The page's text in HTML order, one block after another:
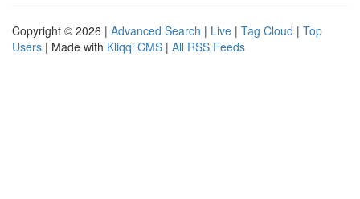
Copyright © 2026 | Advanced Search | Live | Tag Cloud | Top
Users | Made with Kliqqi CMS | All RSS Feeds